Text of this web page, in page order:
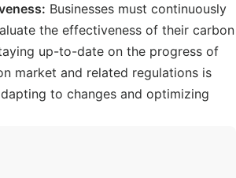
: Businesses must continuously
the effectiveness of their carbon
up-to-date on the progress of
market and related regulations is
to changes and optimizing